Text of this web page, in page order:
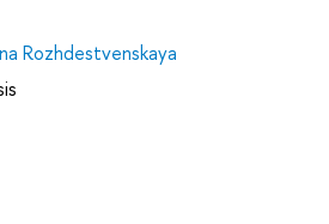
Rozhdestvenskaya